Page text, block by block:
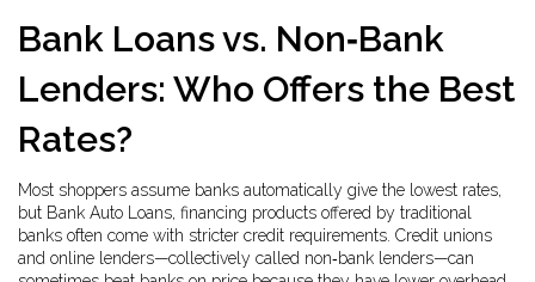
Bank Loans vs. Non‑Bank
Lenders: Who Offers the Best
Rates?
Most shoppers assume banks automatically give the lowest rates,
but Bank Auto Loans, financing products offered by traditional
banks often come with stricter credit requirements. Credit unions
and online lenders—collectively called non‑bank lenders—can